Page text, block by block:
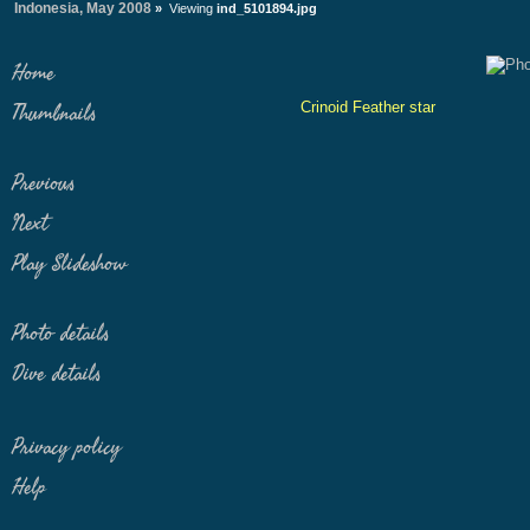
Indonesia, May 2008 » Viewing ind_5101894.jpg
Home
Thumbnails
Previous
Next
Play Slideshow
Photo details
Dive details
Privacy policy
Help
Crinoid Feather star